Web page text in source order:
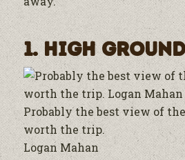
1. High
Probably the best view of
worth the trip.
Logan Mahan